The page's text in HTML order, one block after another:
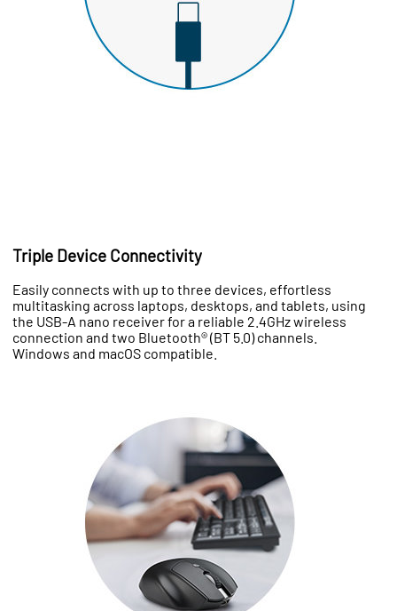
Triple Device Connectivity
Easily connects with up to three devices, effortless
multitasking across laptops, desktops, and tablets, using
the USB-A nano receiver for a reliable 2.4GHz wireless
connection and two Bluetooth® (BT 5.0) channels.
Windows and macOS compatible.